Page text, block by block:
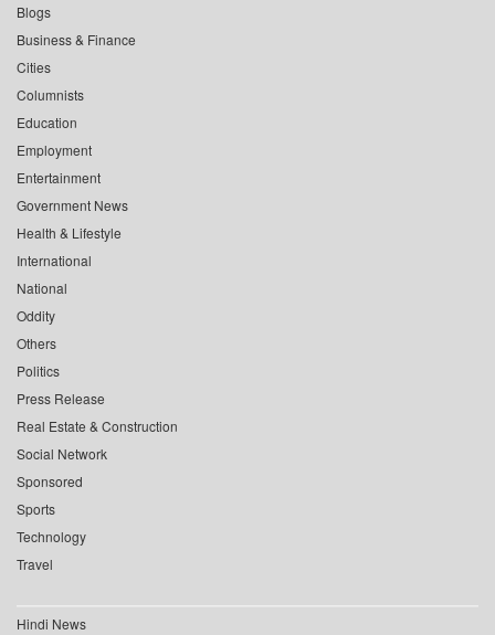
Blogs
Business & Finance
Cities
Columnists
Education
Employment
Entertainment
Government News
Health & Lifestyle
International
National
Oddity
Others
Politics
Press Release
Real Estate & Construction
Social Network
Sponsored
Sports
Technology
Travel
Hindi News